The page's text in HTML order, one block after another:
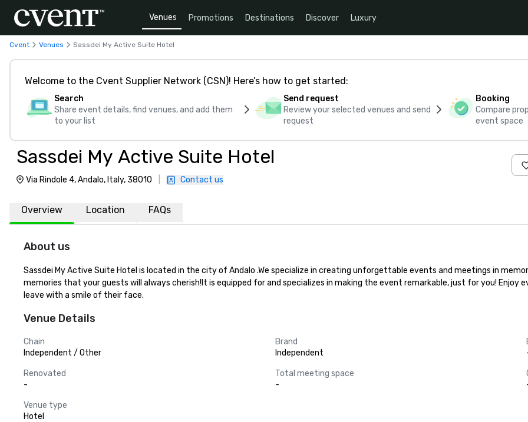
Venues Promotions Destinations Discover Luxury
Cvent Venues Sassdei My Active Suite Hotel
Welcome to the Cvent Supplier Network (CSN)! Here’s how to get started:
Search
Share event details, find venues, and add them
to your list
Send request
Review your selected venues and send
request
Booking
Compare
event space
Sassdei My Active Suite Hotel
Via Rindole 4, Andalo, Italy, 38010 Contact us
Overview Location FAQs
About us
Sassdei My Active Suite Hotel is located in the city of Andalo .We specialize in creating unforgettable events and meetings in
memories that your guests will always cherish!It is equipped for and specializes in making the event remarkable, just for you!
leave with a smile of their face.
Venue Details
Chain
Independent / Other
Brand
Independent
Renovated
-
Total meeting space
-
Venue type
Hotel